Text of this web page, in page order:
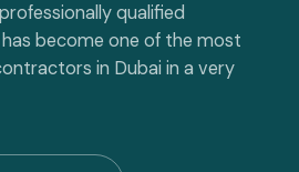
qualified
become one of the most
in Dubai in a very